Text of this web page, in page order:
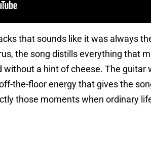
that sounds like it was always
the song distills everything that
a hint of cheese. The guitar
the-floor energy that gives the
those moments when ordinary